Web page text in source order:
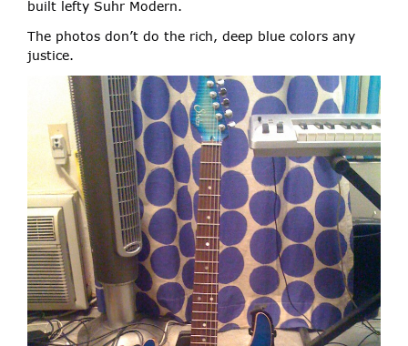
built lefty Suhr Modern.
The photos don’t do the rich, deep blue colors any
justice.